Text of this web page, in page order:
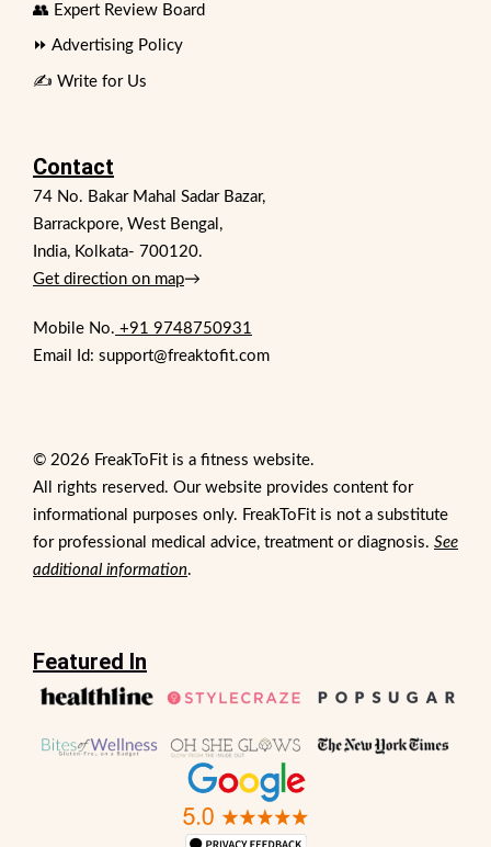
👥 Expert Review Board
⏩ Advertising Policy
✍️ Write for Us
Contact
74 No. Bakar Mahal Sadar Bazar,
Barrackpore, West Bengal,
India, Kolkata- 700120.
Get direction on map→
Mobile No. +91 9748750931
Email Id: support@freaktofit.com
© 2026 FreakToFit is a fitness website.
All rights reserved. Our website provides content for
informational purposes only. FreakToFit is not a substitute
for professional medical advice, treatment or diagnosis. See
additional information.
Featured In